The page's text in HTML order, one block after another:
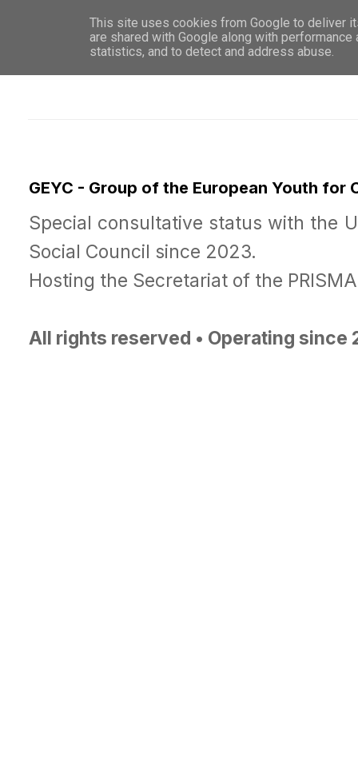
WHO
GEYC - Group of the European Youth for
Special consultative status with the
Social Council since 2023.
Hosting the Secretariat of the
All rights reserved • Operating since
This site uses cookies from Google to deliver
are shared with Google along with
statistics, and to detect and address abuse.